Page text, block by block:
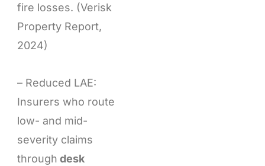
fire losses. (Verisk
Property Report,
2024)
– Reduced LAE:
Insurers who route
low- and mid-
severity claims
through desk